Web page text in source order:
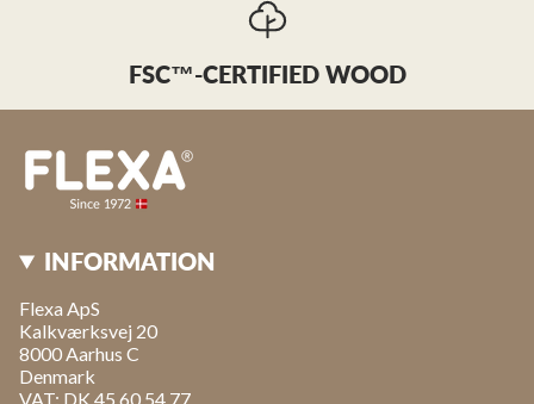
FSC™-CERTIFIED WOOD
INFORMATION
Flexa ApS
Kalkværksvej 20
8000 Aarhus C
Denmark
VAT: DK 45 60 54 77